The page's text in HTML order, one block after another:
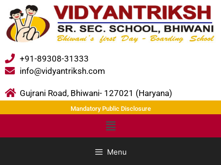
+91-89308-31333
info@vidyantriksh.com
Gujrani Road, Bhiwani- 127021 (Haryana)
Mandatory Public Disclosure
Menu